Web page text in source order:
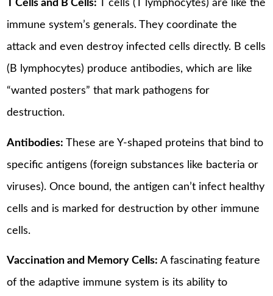
T Cells and B Cells: T cells (T lymphocytes) are like the
immune system’s generals. They coordinate the
attack and even destroy infected cells directly. B cells
(B lymphocytes) produce antibodies, which are like
“wanted posters” that mark pathogens for
destruction.
Antibodies: These are Y-shaped proteins that bind to
specific antigens (foreign substances like bacteria or
viruses). Once bound, the antigen can’t infect healthy
cells and is marked for destruction by other immune
cells.
Vaccination and Memory Cells: A fascinating feature
of the adaptive immune system is its ability to